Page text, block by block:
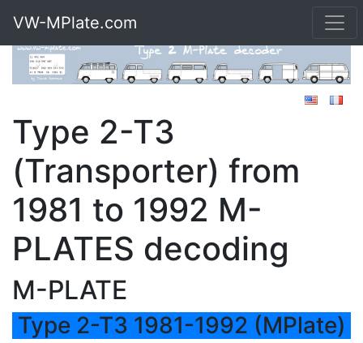
VW-MPlate.com
Type 2-T3
(Transporter) from
1981 to 1992 M-
PLATES decoding
M-PLATE
Type 2-T3 1981-1992 (MPlate)